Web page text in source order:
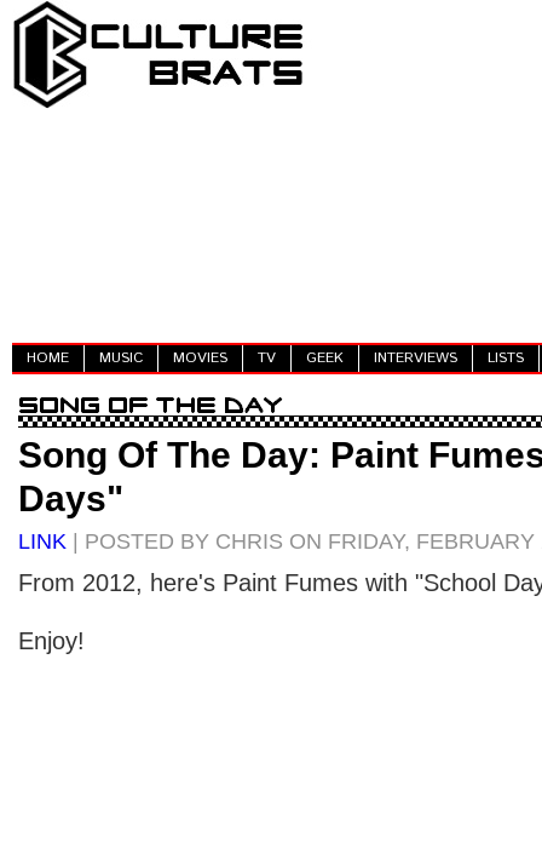
HOME MUSIC MOVIES TV GEEK INTERVIEWS LISTS
Song Of The Day: Paint
Days"
LINK | POSTED BY CHRIS ON FRIDAY, FEBRUARY
From 2012, here's Paint Fumes with "School
Enjoy!